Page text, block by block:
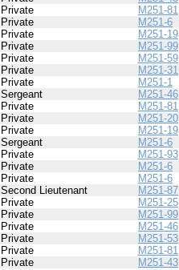
Private
M251-81
Private
M251-6
Private
M251-19
Private
M251-99
Private
M251-59
Private
M251-31
Private
M251-1
Sergeant
M251-46
Private
M251-81
Private
M251-20
Private
M251-19
Sergeant
M251-6
Private
M251-93
Private
M251-6
Private
M251-6
Second Lieutenant
M251-87
Private
M251-25
Private
M251-99
Private
M251-46
Private
M251-53
Private
M251-81
Private
M251-43